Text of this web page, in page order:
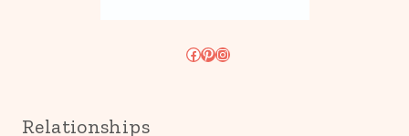
Facebook
Pinterest
Instagram
Relationships